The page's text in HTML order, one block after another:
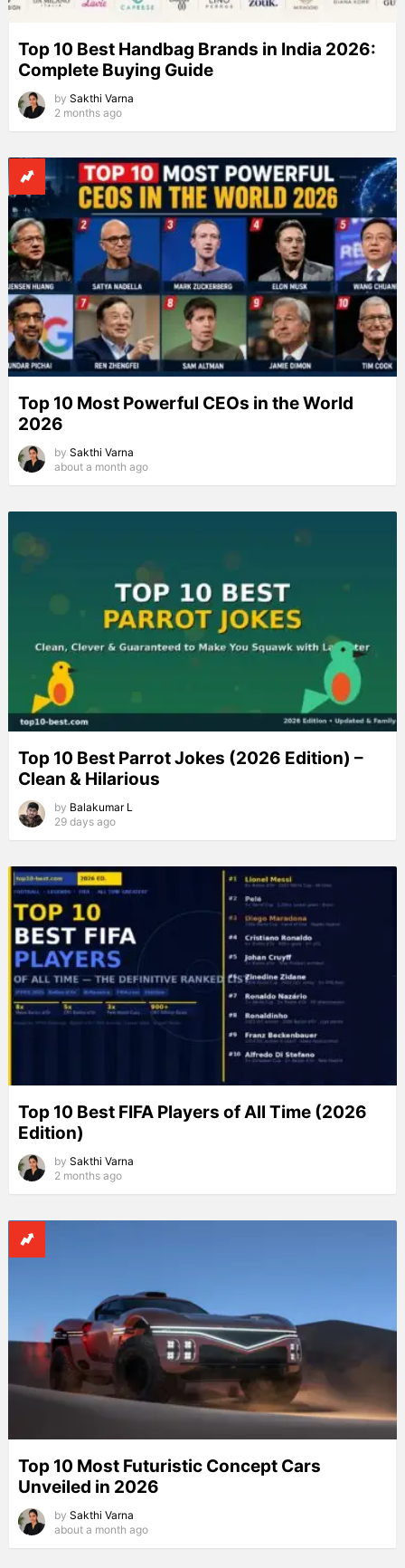
Top 10 Best Handbag Brands in India 2026:
Complete Buying Guide
by Sakthi Varna
2 months ago
Top 10 Most Powerful CEOs in the World
2026
by Sakthi Varna
about a month ago
Top 10 Best Parrot Jokes (2026 Edition) –
Clean & Hilarious
by Balakumar L
29 days ago
Top 10 Best FIFA Players of All Time (2026
Edition)
by Sakthi Varna
2 months ago
Top 10 Most Futuristic Concept Cars
Unveiled in 2026
by Sakthi Varna
about a month ago